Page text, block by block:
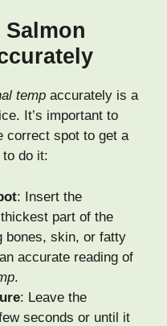
Salmon
temp accurately is a
It’s important to
correct spot to get a
to do it:
: Insert the
part of the
bones, skin, or fatty
accurate reading of
.
: Leave the
seconds or until it